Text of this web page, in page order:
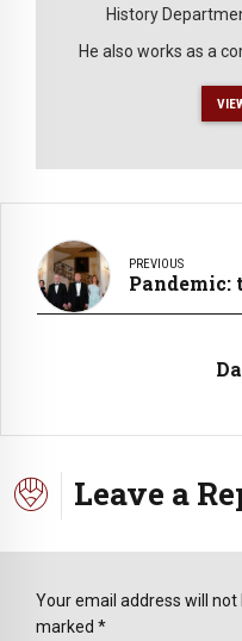
History
He also works as a
PREVIOUS
Pandemic:
Leave a
Your email address will
marked *